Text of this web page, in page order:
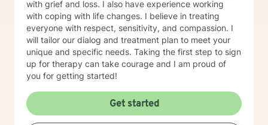
with grief and loss. I also have experience working
with coping with life changes. I believe in treating
everyone with respect, sensitivity, and compassion. I
will tailor our dialog and treatment plan to meet your
unique and specific needs. Taking the first step to sign
up for therapy can take courage and I am proud of
you for getting started!
Get started